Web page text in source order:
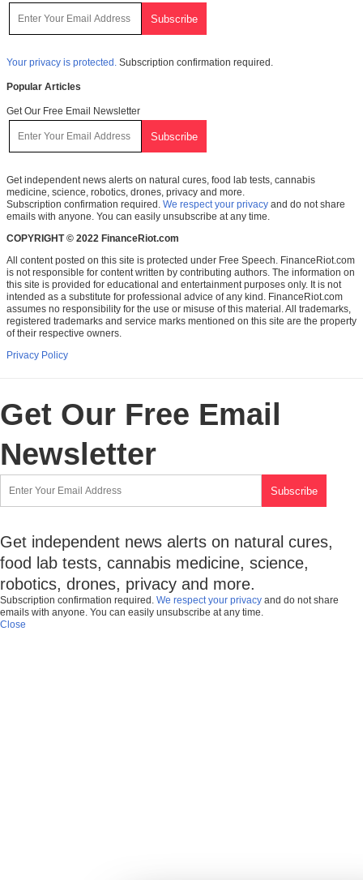
Your privacy is protected. Subscription confirmation required.
Popular Articles
Get Our Free Email Newsletter
Get independent news alerts on natural cures, food lab tests, cannabis
medicine, science, robotics, drones, privacy and more.
Subscription confirmation required. We respect your privacy and do not share
emails with anyone. You can easily unsubscribe at any time.
COPYRIGHT © 2022 FinanceRiot.com
All content posted on this site is protected under Free Speech. FinanceRiot.com
is not responsible for content written by contributing authors. The information on
this site is provided for educational and entertainment purposes only. It is not
intended as a substitute for professional advice of any kind. FinanceRiot.com
assumes no responsibility for the use or misuse of this material. All trademarks,
registered trademarks and service marks mentioned on this site are the property
of their respective owners.
Privacy Policy
Get Our Free Email
Newsletter
Get independent news alerts on natural cures,
food lab tests, cannabis medicine, science,
robotics, drones, privacy and more.
Subscription confirmation required. We respect your privacy and do not share
emails with anyone. You can easily unsubscribe at any time.
Close